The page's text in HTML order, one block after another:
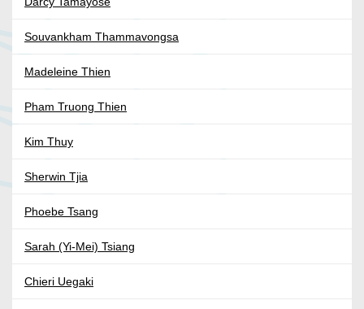
Souvankham Thammavongsa
Madeleine Thien
Pham Truong Thien
Kim Thuy
Sherwin Tjia
Phoebe Tsang
Sarah (Yi-Mei) Tsiang
Chieri Uegaki